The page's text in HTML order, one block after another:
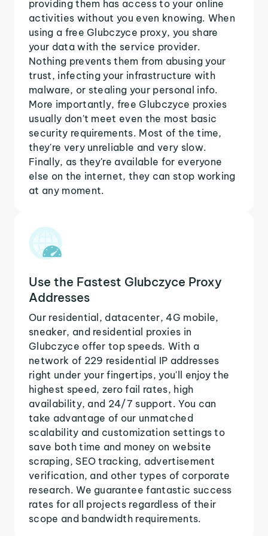
providing them has access to your online
activities without you even knowing. When
using a free Glubczyce proxy, you share
your data with the service provider.
Nothing prevents them from abusing your
trust, infecting your infrastructure with
malware, or stealing your personal info.
More importantly, free Glubczyce proxies
usually don't meet even the most basic
security requirements. Most of the time,
they're very unreliable and very slow.
Finally, as they're available for everyone
else on the internet, they can stop working
at any moment.
Use the Fastest Glubczyce Proxy
Addresses
Our residential, datacenter, 4G mobile,
sneaker, and residential proxies in
Glubczyce offer top speeds. With a
network of 229 residential IP addresses
right under your fingertips, you'll enjoy the
highest speed, zero fail rates, high
availability, and 24/7 support. You can
take advantage of our unmatched
scalability and customization settings to
save both time and money on website
scraping, SEO tracking, advertisement
verification, and other types of corporate
research. We guarantee fantastic success
rates for all projects regardless of their
scope and bandwidth requirements.